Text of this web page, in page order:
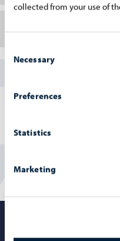
collected from your use of
Selection
Necessary
Preferences
Statistics
Marketing
Porvoo Jazz Festival